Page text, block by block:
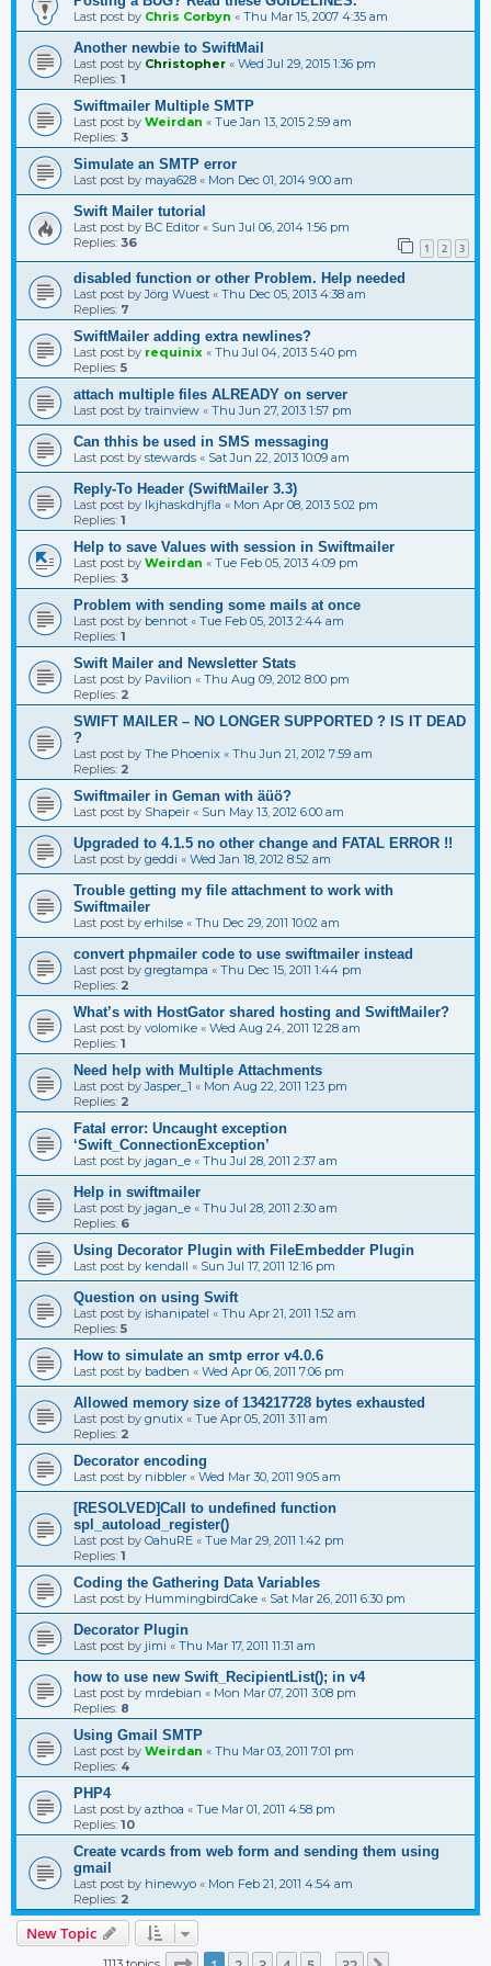
Last post by Chris Corbyn « Thu Mar 15, 2007 4:35 am
Another newbie to SwiftMail
Last post by Christopher « Wed Jul 29, 2015 1:36 pm
Replies: 1
Swiftmailer Multiple SMTP
Last post by Weirdan « Tue Jan 13, 2015 2:59 am
Replies: 3
Simulate an SMTP error
Last post by maya628 « Mon Dec 01, 2014 9:00 am
Swift Mailer tutorial
Last post by BC Editor « Sun Jul 06, 2014 1:56 pm
Replies: 36 1 2 3
disabled function or other Problem. Help needed
Last post byJörg Wuest « Thu Dec 05, 2013 4:38 am
Replies: 7
SwiftMailer adding extra newlines?
Last post by requinix « Thu Jul 04, 2013 5:40 pm
Replies: 5
attach multiple files ALREADY on server
Last post by trainview « Thu Jun 27, 2013 1:57 pm
Can thhis be used in SMS messaging
Last post by stewards « Sat Jun 22, 2013 10:09 am
Reply-To Header (SwiftMailer 3.3)
Last post by lkjhaskdhjfla « Mon Apr 08, 2013 5:02 pm
Replies: 1
Help to save Values with session in Swiftmailer
Last post by Weirdan « Tue Feb 05, 2013 4:09 pm
Replies: 3
Problem with sending some mails at once
Last post by bennot « Tue Feb 05, 2013 2:44 am
Replies: 1
Swift Mailer and Newsletter Stats
Last post by Pavilion « Thu Aug 09, 2012 8:00 pm
Replies: 2
SWIFT MAILER – NO LONGER SUPPORTED ? IS IT DEAD
?
Last post by The Phoenix « Thu Jun 21, 2012 7:59 am
Replies: 2
Swiftmailer in Geman with äüö?
Last post by Shapeir « Sun May 13, 2012 6:00 am
Upgraded to 4.1.5 no other change and FATAL ERROR !!
Last post by geddi « Wed Jan 18, 2012 8:52 am
Trouble getting my file attachment to work with
Swiftmailer
Last post by erhilse « Thu Dec 29, 2011 10:02 am
convert phpmailer code to use swiftmailer instead
Last post by gregtampa « Thu Dec 15, 2011 1:44 pm
Replies: 2
What’s with HostGator shared hosting and SwiftMailer?
Last post by volomike « Wed Aug 24, 2011 12:28 am
Replies: 1
Need help with Multiple Attachments
Last post byJasper_1 « Mon Aug 22, 2011 1:23 pm
Replies: 2
Fatal error: Uncaught exception
‘Swift_ConnectionException’
Last post by jagan_e « Thu Jul 28, 2011 2:37 am
Help in swiftmailer
Last post by jagan_e « Thu Jul 28, 2011 2:30 am
Replies: 6
Using Decorator Plugin with FileEmbedder Plugin
Last post by kendall « Sun Jul 17, 2011 12:16 pm
Question on using Swift
Last post by ishanipatel « Thu Apr 21, 2011 1:52 am
Replies: 5
How to simulate an smtp error v4.0.6
Last post by badben « Wed Apr 06, 2011 7:06 pm
Allowed memory size of 134217728 bytes exhausted
Last post by gnutix « Tue Apr 05, 2011 3:11 am
Replies: 2
Decorator encoding
Last post by nibbler « Wed Mar 30, 2011 9:05 am
[RESOLVED]Call to undefined function
spl_autoload_register()
Last post by OahuRE « Tue Mar 29, 2011 1:42 pm
Replies: 1
Coding the Gathering Data Variables
Last post by HummingbirdCake « Sat Mar 26, 2011 6:30 pm
Decorator Plugin
Last post by jimi « Thu Mar 17, 2011 11:31 am
how to use new Swift_RecipientList(); in v4
Last post by mrdebian « Mon Mar 07, 2011 3:08 pm
Replies: 8
Using Gmail SMTP
Last post by Weirdan « Thu Mar 03, 2011 7:01 pm
Replies: 4
PHP4
Last post by azthoa « Tue Mar 01, 2011 4:58 pm
Replies: 10
Create vcards from web form and sending them using
gmail
Last post by hinewyo « Mon Feb 21, 2011 4:54 am
Replies: 2
New Topic